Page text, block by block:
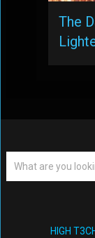
The
HIGH